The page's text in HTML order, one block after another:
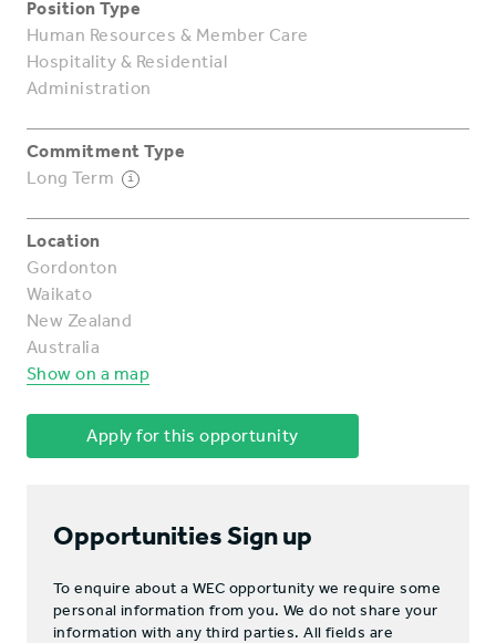
Position Type
Human Resources & Member Care
Hospitality & Residential
Administration
Commitment Type
Long Term
i
Location
Gordonton
Waikato
New Zealand
Australia
Show on a map
Apply for this opportunity
Opportunities Sign up
To enquire about a WEC opportunity we require some
personal information from you. We do not share your
information with any third parties. All fields are